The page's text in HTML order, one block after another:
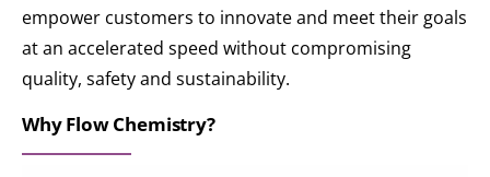
empower customers to innovate and meet their goals
at an accelerated speed without compromising
quality, safety and sustainability.
Why Flow Chemistry?